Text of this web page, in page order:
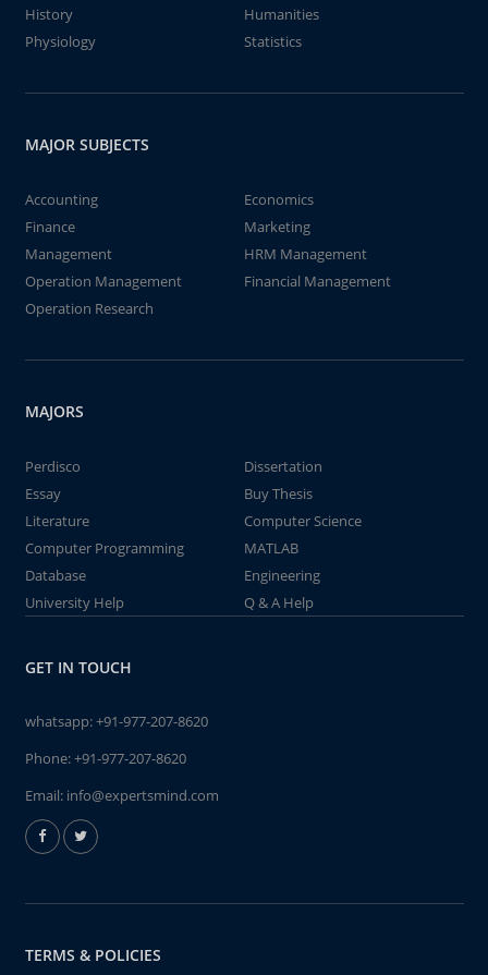
History
Humanities
Physiology
Statistics
MAJOR SUBJECTS
Accounting
Economics
Finance
Marketing
Management
HRM Management
Operation Management
Financial Management
Operation Research
MAJORS
Perdisco
Dissertation
Essay
Buy Thesis
Literature
Computer Science
Computer Programming
MATLAB
Database
Engineering
University Help
Q & A Help
GET IN TOUCH
whatsapp:+91-977-207-8620
Phone:+91-977-207-8620
Email: info@expertsmind.com
TERMS & POLICIES